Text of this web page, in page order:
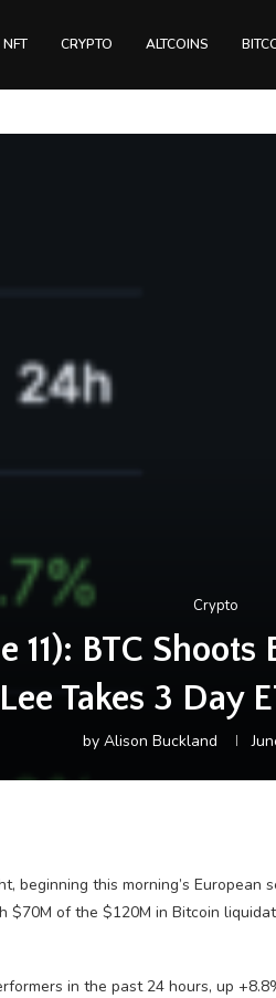
NFT CRYPTO ALTCOINS
Crypto
11): BTC
Takes 3 Day
by Alison Buckland
beginning this morning’s European
of the $120M in Bitcoin
in the past 24 hours, up